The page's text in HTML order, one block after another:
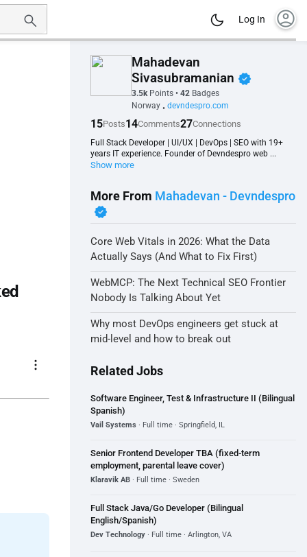
Log In account_circle
more_vert
Mahadevan
Sivasubramanian verified
3.5kPoints • 42 Badges
Norway • devndespro.com
15Posts14Comments27Connections
Full Stack Developer | UI/UX | DevOps | SEO with 19+
years IT experience. Founder of Devndespro web ...
Show more
More From Mahadevan - Devndespro
verified
Core Web Vitals in 2026: What the Data
Actually Says (And What to Fix First)
WebMCP: The Next Technical SEO Frontier
Nobody Is Talking About Yet
Why most DevOps engineers get stuck at
mid-level and how to break out
Related Jobs
Software Engineer, Test & Infrastructure II (Bilingual
Spanish)
Vail Systems · Full time · Springfield, IL
Senior Frontend Developer TBA (fixed-term
employment, parental leave cover)
Klaravik AB · Full time · Sweden
Full Stack Java/Go Developer (Bilingual
English/Spanish)
Dev Technology · Full time · Arlington, VA